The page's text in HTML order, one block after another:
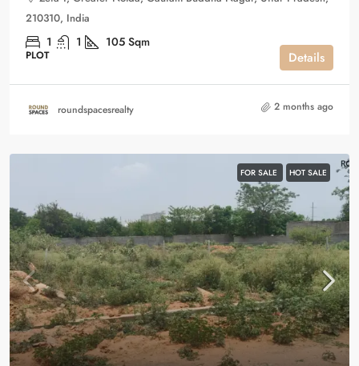
210310, India
1 1 105 Sqm
PLOT Details
roundspacesrealty 2 months ago
FOR SALE HOT SALE